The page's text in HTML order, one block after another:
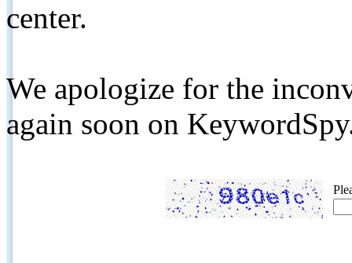
center.
We apologize for the
again soon on